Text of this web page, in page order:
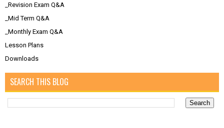
_Revision Exam Q&A
_Mid Term Q&A
_Monthly Exam Q&A
Lesson Plans
Downloads
SEARCH THIS BLOG